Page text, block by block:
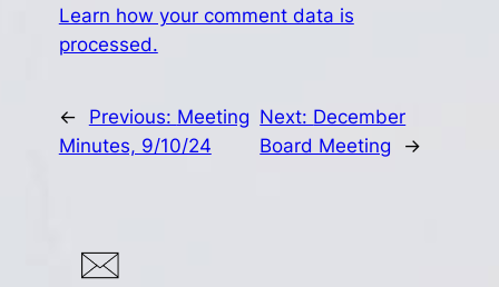
Learn how your comment data is
processed.
← Previous: Meeting
Minutes, 9/10/24
Next: December
Board Meeting
→